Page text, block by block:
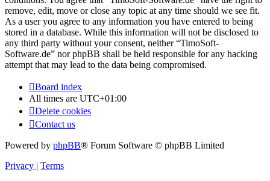
remove, edit, move or close any topic at any time should we see fit.
As a user you agree to any information you have entered to being
stored in a database. While this information will not be disclosed to
any third party without your consent, neither “TimoSoft-
Software.de” nor phpBB shall be held responsible for any hacking
attempt that may lead to the data being compromised.
Board index
All times are UTC+01:00
Delete cookies
Contact us
Powered by phpBB® Forum Software © phpBB Limited
Privacy | Terms